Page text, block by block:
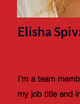
Elisha
I'm a team
my job title and